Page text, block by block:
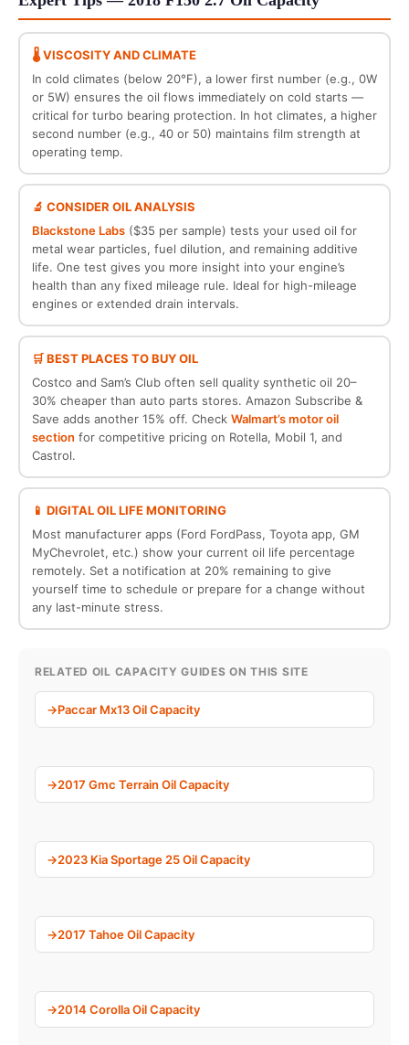
🌡️ VISCOSITY AND CLIMATE
In cold climates (below 20°F), a lower first number (e.g., 0W
or 5W) ensures the oil flows immediately on cold starts —
critical for turbo bearing protection. In hot climates, a higher
second number (e.g., 40 or 50) maintains film strength at
operating temp.
🔬 CONSIDER OIL ANALYSIS
Blackstone Labs($35 per sample) tests your used oil for
metal wear particles, fuel dilution, and remaining additive
life. One test gives you more insight into your engine’s
health than any fixed mileage rule. Ideal for high-mileage
engines or extended drain intervals.
🛒 BEST PLACES TO BUY OIL
Costco and Sam’s Club often sell quality synthetic oil 20–
30% cheaper than auto parts stores. Amazon Subscribe &
Save adds another 15% off. Check Walmart’s motor oil
section for competitive pricing on Rotella, Mobil 1, and
Castrol.
📱 DIGITAL OIL LIFE MONITORING
Most manufacturer apps (Ford FordPass, Toyota app, GM
MyChevrolet, etc.) show your current oil life percentage
remotely. Set a notification at 20% remaining to give
yourself time to schedule or prepare for a change without
any last-minute stress.
RELATED OIL CAPACITY GUIDES ON THIS SITE
Paccar Mx13 Oil Capacity
2017 Gmc Terrain Oil Capacity
2023 Kia Sportage 25 Oil Capacity
2017 Tahoe Oil Capacity
2014 Corolla Oil Capacity